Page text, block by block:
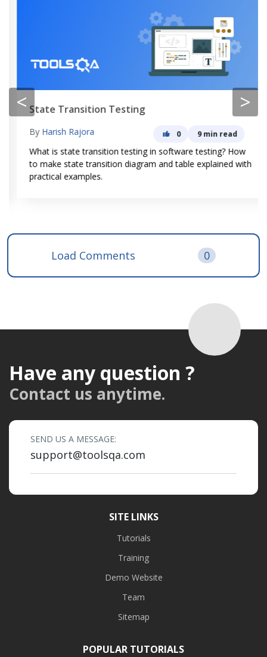
< >
State Transition Testing
ByHarish Rajora 0 9 min read
What is state transition testing in software testing? How
to make state transition diagram and table explained with
practical examples.
Load Comments 0
Have any question ?
Contact us anytime.
SEND US A MESSAGE:
support@toolsqa.com
SITE LINKS
Tutorials
Training
Demo Website
Team
Sitemap
POPULAR TUTORIALS